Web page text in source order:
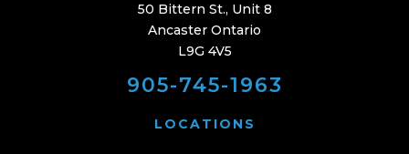
50 Bittern St., Unit 8
Ancaster Ontario
L9G 4V5
905-745-1963
LOCATIONS